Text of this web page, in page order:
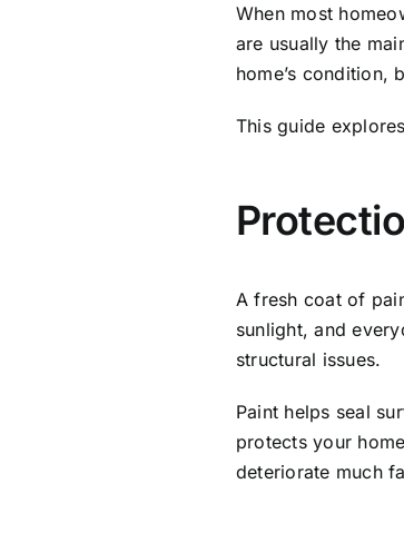
When most
are usually the
home’s condition,
This guide
A fresh coat of
sunlight, and
structural issues.
Paint helps seal
protects your
deteriorate much